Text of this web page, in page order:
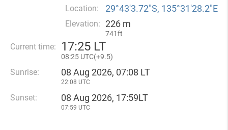
Location: 29°43′3.72″S, 135°31′28.2″E
Elevation: 226 m
741ft
Current time: 17:25 LT
08:25 UTC(+9.5)
Sunrise: 08 Aug 2026, 07:08 LT
22:08 UTC
Sunset: 08 Aug 2026, 17:59LT
07:59 UTC